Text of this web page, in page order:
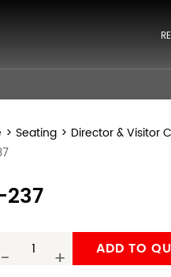
> Seating > Director & Visitor
237
- +
ADD TO